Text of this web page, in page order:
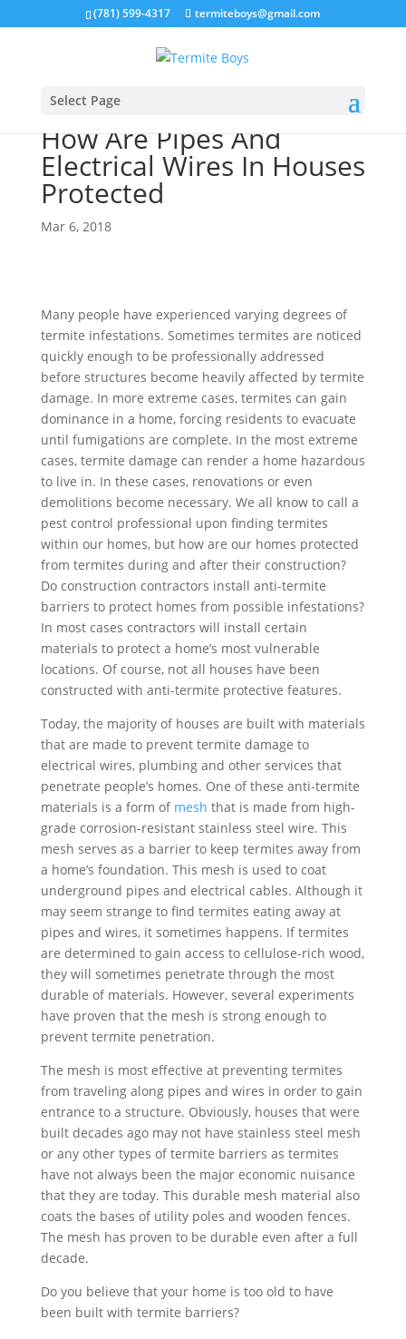
(781) 599-4317 termiteboys@gmail.com
Select Page
How Are Pipes And
Electrical Wires In Houses
Protected
Mar 6, 2018
Many people have experienced varying degrees of
termite infestations. Sometimes termites are noticed
quickly enough to be professionally addressed
before structures become heavily affected by termite
damage. In more extreme cases, termites can gain
dominance in a home, forcing residents to evacuate
until fumigations are complete. In the most extreme
cases, termite damage can render a home hazardous
to live in. In these cases, renovations or even
demolitions become necessary. We all know to call a
pest control professional upon finding termites
within our homes, but how are our homes protected
from termites during and after their construction?
Do construction contractors install anti-termite
barriers to protect homes from possible infestations?
In most cases contractors will install certain
materials to protect a home’s most vulnerable
locations. Of course, not all houses have been
constructed with anti-termite protective features.
Today, the majority of houses are built with materials
that are made to prevent termite damage to
electrical wires, plumbing and other services that
penetrate people’s homes. One of these anti-termite
materials is a form of mesh that is made from high-
grade corrosion-resistant stainless steel wire. This
mesh serves as a barrier to keep termites away from
a home’s foundation. This mesh is used to coat
underground pipes and electrical cables. Although it
may seem strange to find termites eating away at
pipes and wires, it sometimes happens. If termites
are determined to gain access to cellulose-rich wood,
they will sometimes penetrate through the most
durable of materials. However, several experiments
have proven that the mesh is strong enough to
prevent termite penetration.
The mesh is most effective at preventing termites
from traveling along pipes and wires in order to gain
entrance to a structure. Obviously, houses that were
built decades ago may not have stainless steel mesh
or any other types of termite barriers as termites
have not always been the major economic nuisance
that they are today. This durable mesh material also
coats the bases of utility poles and wooden fences.
The mesh has proven to be durable even after a full
decade.
Do you believe that your home is too old to have
been built with termite barriers?